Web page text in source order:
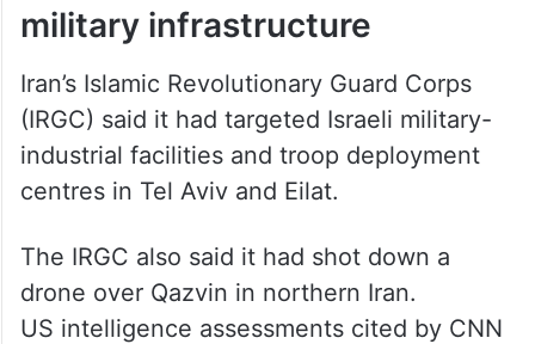
military infrastructure
Iran’s Islamic Revolutionary Guard Corps
(IRGC) said it had targeted Israeli military-
industrial facilities and troop deployment
centres in Tel Aviv and Eilat.
The IRGC also said it had shot down a
drone over Qazvin in northern Iran.
US intelligence assessments cited by CNN